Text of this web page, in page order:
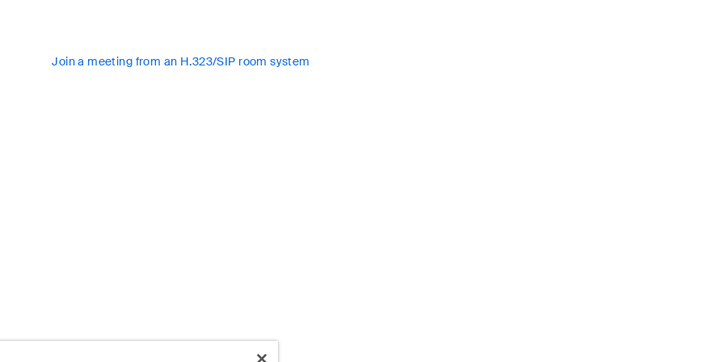
Join a meeting from an H.323/SIP room system